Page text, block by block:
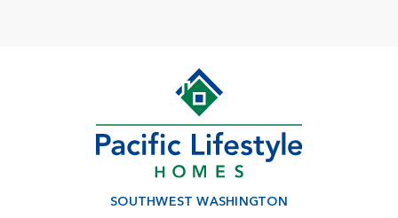
SOUTHWEST WASHINGTON